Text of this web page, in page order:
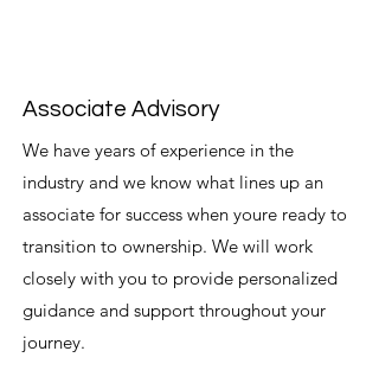
Associate Advisory
We have years of experience in the
industry and we know what lines up an
associate for success when youre ready to
transition to ownership. We will work
closely with you to provide personalized
guidance and support throughout your
journey.